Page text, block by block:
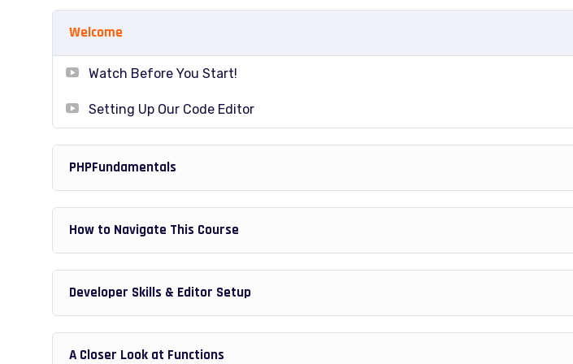
able to download to help you practice PHP. To top it off, we will build and awesome
Joomla or Drupal.
Welcome
Watch Before You Start!
Setting Up Our Code Editor
PHPFundamentals
How to Navigate This Course
Developer Skills & Editor Setup
A Closer Look at Functions